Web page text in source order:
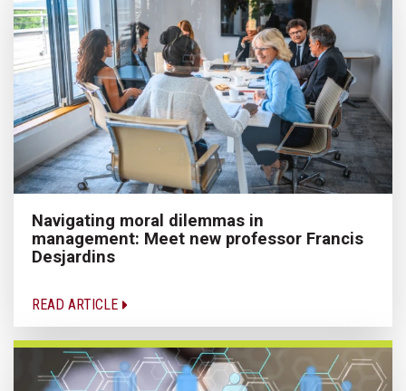
Navigating moral dilemmas in
management: Meet new professor Francis
Desjardins
READ ARTICLE